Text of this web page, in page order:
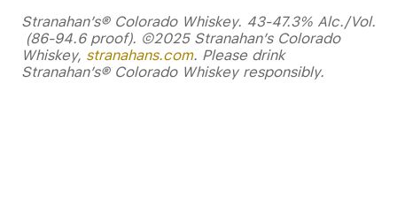
Stranahan’s® Colorado Whiskey. 43-47.3% Alc./Vol.
(86-94.6 proof). ©2025 Stranahan’s Colorado
Whiskey, stranahans.com. Please drink
Stranahan’s® Colorado Whiskey responsibly.